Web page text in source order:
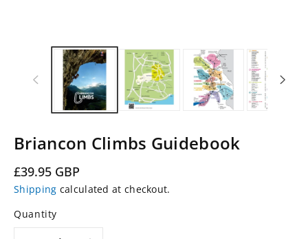
Briancon Climbs Guidebook
Regular
price
£39.95 GBP
Shipping calculated at checkout.
Quantity